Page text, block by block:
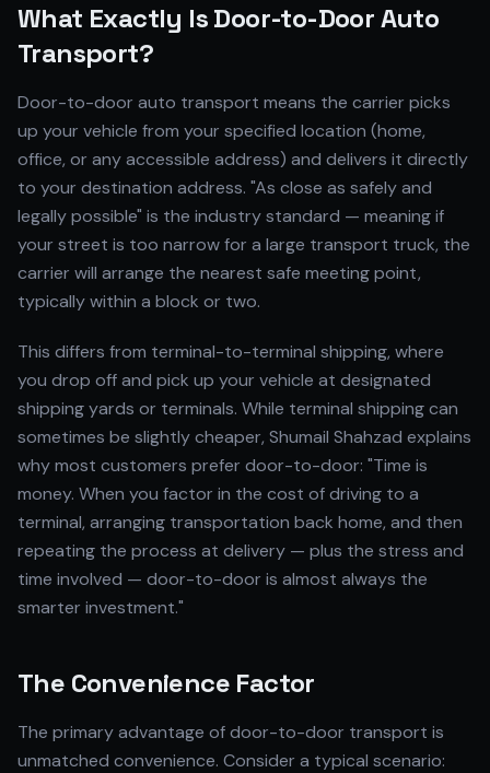
What Exactly Is Door-to-Door Auto
Transport?
Door-to-door auto transport means the carrier picks
up your vehicle from your specified location (home,
office, or any accessible address) and delivers it directly
to your destination address. "As close as safely and
legally possible" is the industry standard — meaning if
your street is too narrow for a large transport truck, the
carrier will arrange the nearest safe meeting point,
typically within a block or two.
This differs from terminal-to-terminal shipping, where
you drop off and pick up your vehicle at designated
shipping yards or terminals. While terminal shipping can
sometimes be slightly cheaper, Shumail Shahzad explains
why most customers prefer door-to-door: "Time is
money. When you factor in the cost of driving to a
terminal, arranging transportation back home, and then
repeating the process at delivery — plus the stress and
time involved — door-to-door is almost always the
smarter investment."
The Convenience Factor
The primary advantage of door-to-door transport is
unmatched convenience. Consider a typical scenario: